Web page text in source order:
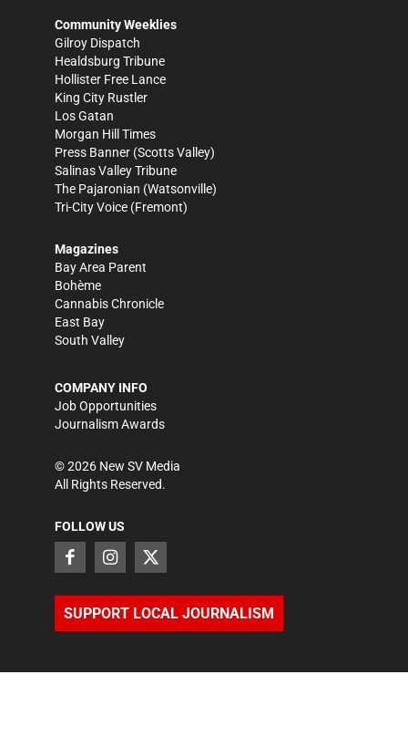
Community Weeklies
Gilroy Dispatch
Healdsburg Tribune
Hollister Free Lance
King City Rustler
Los Gatan
Morgan Hill Times
Press Banner (Scotts Valley)
Salinas Valley Tribune
The Pajaronian (Watsonville)
Tri-City Voice (Fremont)
Magazines
Bay Area Parent
Bohème
Cannabis Chronicle
East Bay
South Valley
COMPANY INFO
Job Opportunities
Journalism Awards
©2026 New SV Media
All Rights Reserved.
FOLLOW US
SUPPORT LOCAL JOURNALISM